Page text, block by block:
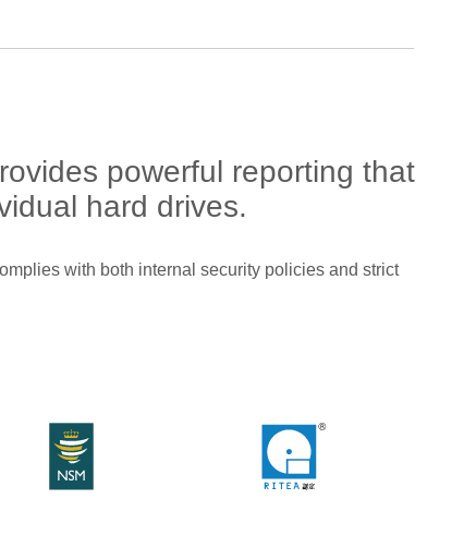
powerful reporting that
hard drives.
with both internal security policies and strict